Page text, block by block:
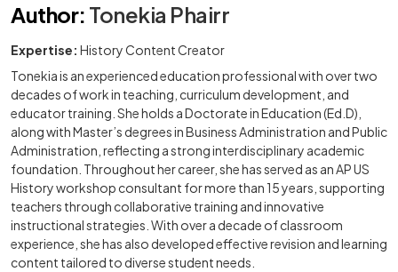
Author: Tonekia Phairr
Expertise: History Content Creator
Tonekia is an experienced education professional with over two
decades of work in teaching, curriculum development, and
educator training. She holds a Doctorate in Education (Ed.D),
along with Master’s degrees in Business Administration and Public
Administration, reflecting a strong interdisciplinary academic
foundation. Throughout her career, she has served as an AP US
History workshop consultant for more than 15 years, supporting
teachers through collaborative training and innovative
instructional strategies. With over a decade of classroom
experience, she has also developed effective revision and learning
content tailored to diverse student needs.